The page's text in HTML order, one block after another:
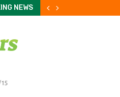
NEWS
of Michigan
record share of assets on
drone at German airport raises
unexpectedly shed 23,000 jobs
gamble pay off?
market in ‘suspended animation’
exports stall and Kharg Island
Turkey and Pakistan sign
peak impunity on climate